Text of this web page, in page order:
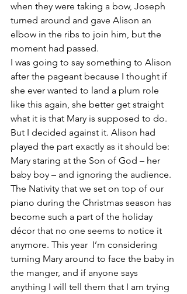
when they were taking a bow, Joseph
turned around and gave Alison an
elbow in the ribs to join him, but the
moment had passed.
I was going to say something to Alison
after the pageant because I thought if
she ever wanted to land a plum role
like this again, she better get straight
what it is that Mary is supposed to do.
But I decided against it. Alison had
played the part exactly as it should be:
Mary staring at the Son of God – her
baby boy – and ignoring the audience.
The Nativity that we set on top of our
piano during the Christmas season has
become such a part of the holiday
décor that no one seems to notice it
anymore. This year  I’m considering
turning Mary around to face the baby in
the manger, and if anyone says
anything I will tell them that I am trying